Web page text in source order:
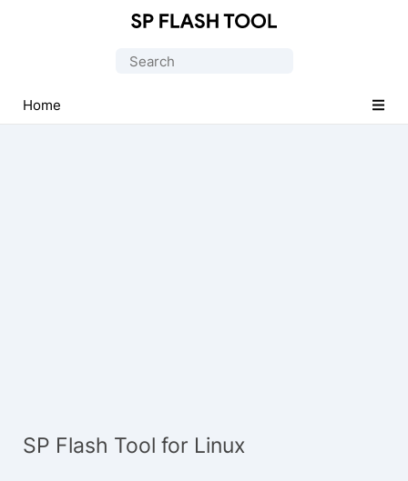
Flash
Tool
Search
Home
SP Flash Tool for Linux